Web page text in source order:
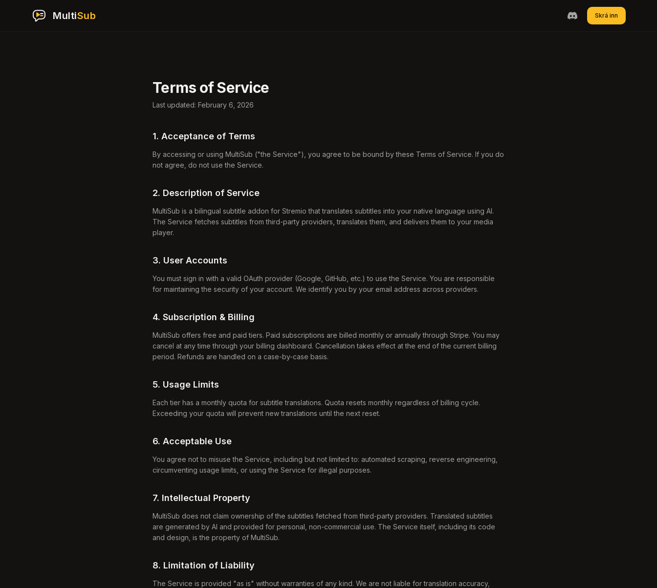
MultiSub Skrá inn
Terms of Service
Last updated: February 6, 2026
1. Acceptance of Terms
By accessing or using MultiSub ("the Service"), you agree to be bound by these Terms of Service. If you do
not agree, do not use the Service.
2. Description of Service
MultiSub is a bilingual subtitle addon for Stremio that translates subtitles into your native language using AI.
The Service fetches subtitles from third-party providers, translates them, and delivers them to your media
player.
3. User Accounts
You must sign in with a valid OAuth provider (Google, GitHub, etc.) to use the Service. You are responsible
for maintaining the security of your account. We identify you by your email address across providers.
4. Subscription & Billing
MultiSub offers free and paid tiers. Paid subscriptions are billed monthly or annually through Stripe. You may
cancel at any time through your billing dashboard. Cancellation takes effect at the end of the current billing
period. Refunds are handled on a case-by-case basis.
5. Usage Limits
Each tier has a monthly quota for subtitle translations. Quota resets monthly regardless of billing cycle.
Exceeding your quota will prevent new translations until the next reset.
6. Acceptable Use
You agree not to misuse the Service, including but not limited to: automated scraping, reverse engineering,
circumventing usage limits, or using the Service for illegal purposes.
7. Intellectual Property
MultiSub does not claim ownership of the subtitles fetched from third-party providers. Translated subtitles
are generated by AI and provided for personal, non-commercial use. The Service itself, including its code
and design, is the property of MultiSub.
8. Limitation of Liability
The Service is provided "as is" without warranties of any kind. We are not liable for translation accuracy,